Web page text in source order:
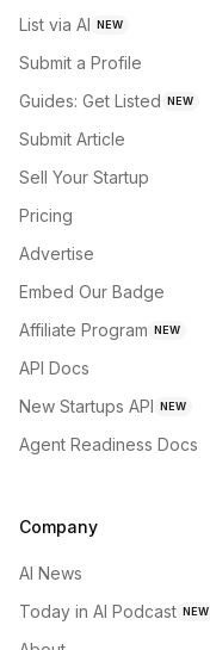
List via AI NEW
Submit a Profile
Guides: Get Listed NEW
Submit Article
Sell Your Startup
Pricing
Advertise
Embed Our Badge
Affiliate Program NEW
API Docs
New Startups API NEW
Agent Readiness Docs
Company
AI News
Today in AI Podcast NEW